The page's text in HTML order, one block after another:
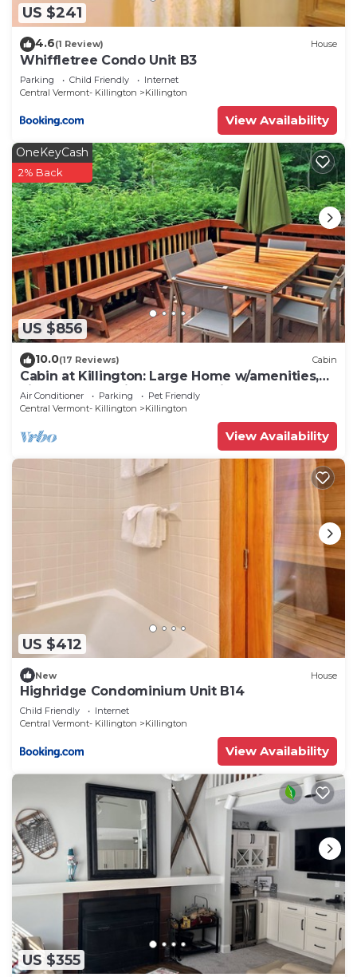
US $241
4.6(1 Review) House
Whiffletree Condo Unit B3
Parking Child Friendly
Internet
Central Vermont- Killington
Killington
View Availability
US $856
OneKeyCash
2% Back
10.0(17 Reviews) Cabin
Cabin at Killington: Large Home w/amenities,
views and location close to ski resort. Hot Tub.
Air Conditioner Parking
Pet Friendly
Central Vermont- Killington
Killington
View Availability
US $412
New House
Highridge Condominium Unit B14
Child Friendly
Internet
Central Vermont- Killington
Killington
View Availability
US $355